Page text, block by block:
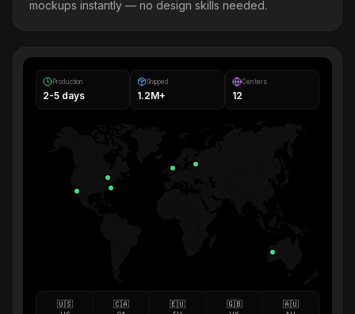
mockups instantly — no design skills needed.
Production
2-5 days
Shipped
1.2M+
Centers
12
🇺🇸 🇨🇦 🇪🇺 🇬🇧 🇦🇺